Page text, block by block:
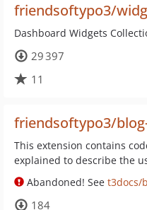
friendsoftypo3/
Dashboard Widgets
29 397
11
friendsoftypo3/
This extension contains
explained to describe the
Abandoned! See t3docs/
184